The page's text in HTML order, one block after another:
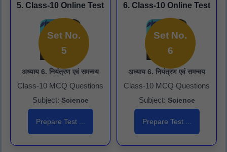
5. Class-10 Online Test
Set No.
5
अध्याय 6. नियंत्रण एवं समन्वय
Class-10 MCQ Questions
Subject: Science
Prepare Test ...
6. Class-10 Online Test
Set No.
6
अध्याय 6. नियंत्रण एवं समन्वय
Class-10 MCQ Questions
Subject: Science
Prepare Test ...